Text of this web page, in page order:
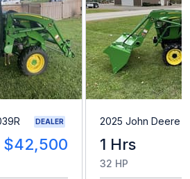
DEALER
$42,500
2025 John Deere
1 Hrs
32 HP